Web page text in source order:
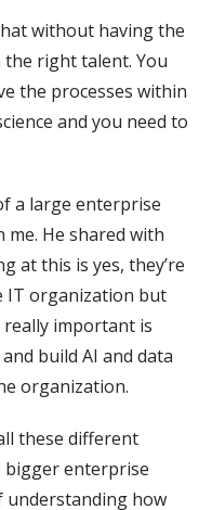
without having the
right talent. You
the processes within
and you need to
a large enterprise
me. He shared with
at this is yes, they’re
IT organization but
really important is
build AI and data
organization.
these different
bigger enterprise
understanding how